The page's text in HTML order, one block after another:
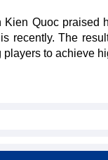
Quoc praised
recently. The
to achieve